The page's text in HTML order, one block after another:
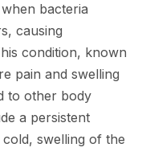
bacteria
causing
condition, known
pain and swelling
to other body
a persistent
swelling of the